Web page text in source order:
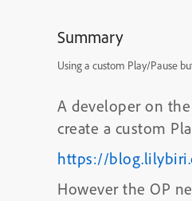
Summary
Using a custom Play/Pause
A developer on
create a custom
https://
However the OP